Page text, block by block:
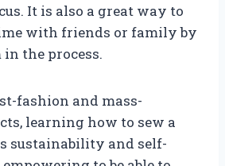
It is also a great way to
with friends or family by
the process.
fashion and mass-
learning how to sew a
sustainability and self-